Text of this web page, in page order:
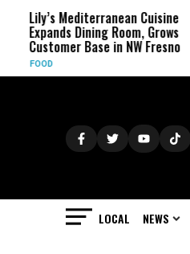
Mediterranean Cuisine
Dining Room, Grows
Base in NW Fresno
LOCAL NEWS